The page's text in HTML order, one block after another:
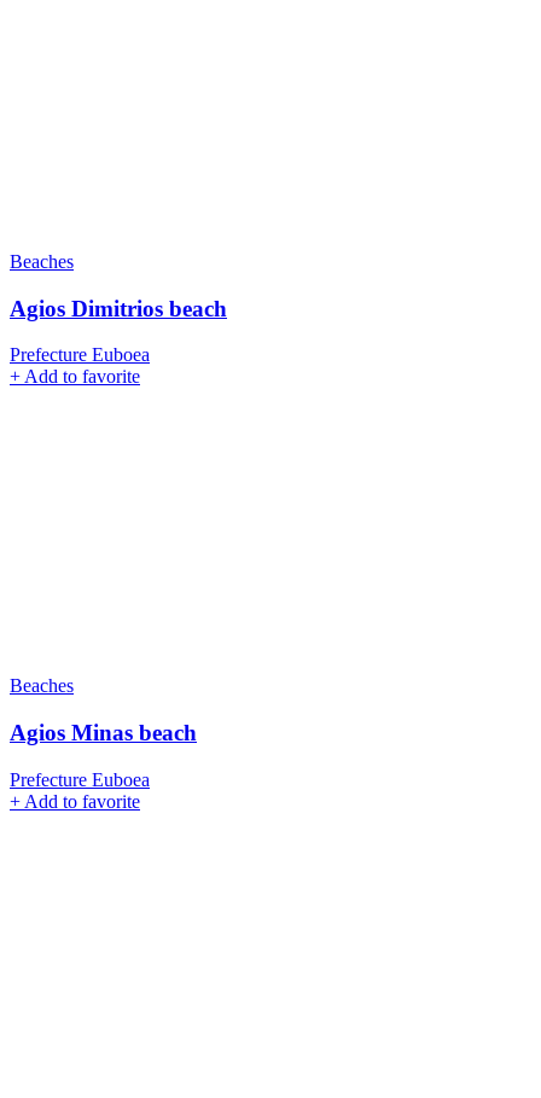
Beaches
Agios Dimitrios beach
Prefecture Euboea
+ Add to favorite
Beaches
Agios Minas beach
Prefecture Euboea
+ Add to favorite